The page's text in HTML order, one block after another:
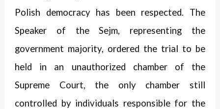
Polish democracy has been respected. The
Speaker of the Sejm, representing the
government majority, ordered the trial to be
held in an unauthorized chamber of the
Supreme Court, the only chamber still
controlled by individuals responsible for the